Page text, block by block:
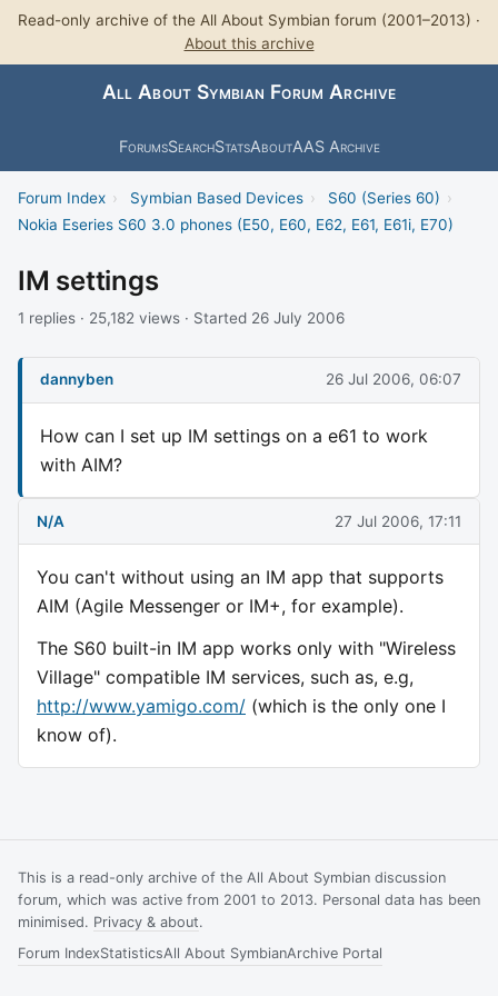
Read-only archive of the All About Symbian forum (2001–2013) ·
About this archive
All About Symbian Forum Archive
ForumsSearchStatsAboutAAS Archive
Forum Index › Symbian Based Devices › S60 (Series 60) ›
Nokia Eseries S60 3.0 phones (E50, E60, E62, E61, E61i, E70)
IM settings
1 replies · 25,182 views · Started 26 July 2006
dannyben 26 Jul 2006, 06:07
How can I set up IM settings on a e61 to work
with AIM?
N/A 27 Jul 2006, 17:11
You can't without using an IM app that supports
AIM (Agile Messenger or IM+, for example).
The S60 built-in IM app works only with "Wireless
Village" compatible IM services, such as, e.g,
http://www.yamigo.com/ (which is the only one I
know of).
This is a read-only archive of the All About Symbian discussion
forum, which was active from 2001 to 2013. Personal data has been
minimised. Privacy & about.
Forum IndexStatisticsAll About SymbianArchive Portal